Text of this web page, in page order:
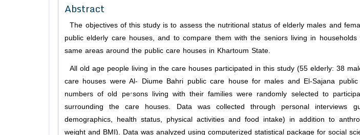
Abstract
The objectives of this study is to assess the nutritional status of elderly males and
public elderly care houses, and to compare them with the seniors living in
same areas around the public care houses in Khartoum State.
All old age people living in the care houses participated in this study (55 elderly: 38
care houses were Al- Diume Bahri public care house for males and El-Sajana
numbers of old persons living with their families were randomly selected to
surrounding the care houses. Data was collected through personal interviews
demographics, health status, physical activities and food intake) in addition to
weight and BMI). Data was analyzed using computerized statistical package for social